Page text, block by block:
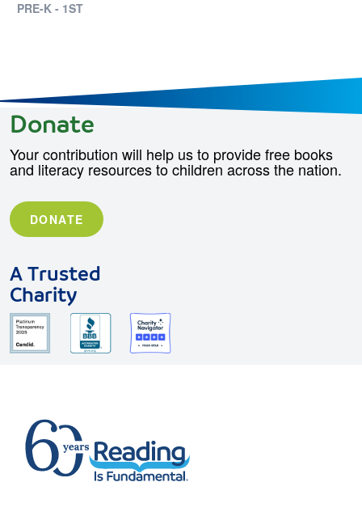
PRE-K - 1ST
Donate
Your contribution will help us to provide free books
and literacy resources to children across the nation.
DONATE
A Trusted
Charity